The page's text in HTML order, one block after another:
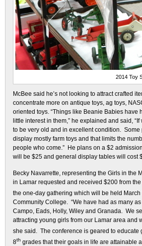
2014 Toy
McBee said he’s not looking to attract crafted
concentrate more on antique toys, ag toys,
oriented toys. “Things like Beanie Babies have
little interest in them,” he explained and said,
to be very old and in excellent condition. Some
display mostly farm toys and that limits the
people who come.” He plans on a $2
will be $25 and general display tables will cost
Becky Navarrette, representing the Girls in the
in Lamar requested and received $200 from
the one-day gathering which will be held March
Community College. “We have had as many
Campo, Eads, Holly, Wiley and Granada. We
attracting young girls from our Lamar area and
she said. The conference is geared to educate
8th grades that their goals in life are attainable